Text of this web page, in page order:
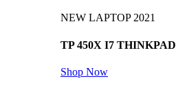
NEW LAPTOP 2021
TP 450X I7 THINKPAD
Shop Now